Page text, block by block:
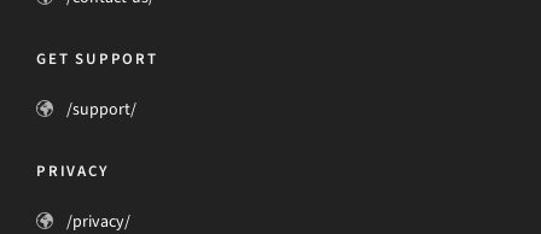
GET SUPPORT
/support/
PRIVACY
/privacy/